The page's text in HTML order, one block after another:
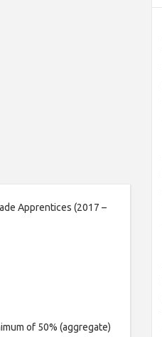
Apprentices (2017 –
of 50% (aggregate)